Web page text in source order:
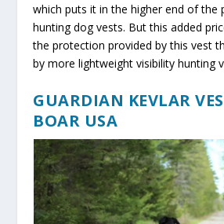
which puts it in the higher end of the
hunting dog vests. But this added
the protection provided by this vest
by more lightweight visibility hunting
GUARDIAN KEVLAR
BOAR USA